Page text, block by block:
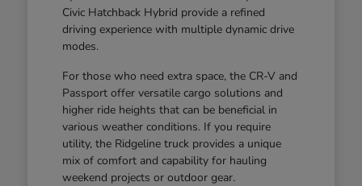
Civic Hatchback Hybrid provide a refined
driving experience with multiple dynamic drive
modes.
For those who need extra space, the CR-V and
Passport offer versatile cargo solutions and
higher ride heights that can be beneficial in
various weather conditions. If you require
utility, the Ridgeline truck provides a unique
mix of comfort and capability for hauling
weekend projects or outdoor gear.